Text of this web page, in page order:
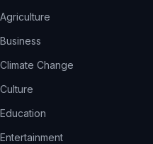
Agriculture
Business
Climate Change
Culture
Education
Entertainment